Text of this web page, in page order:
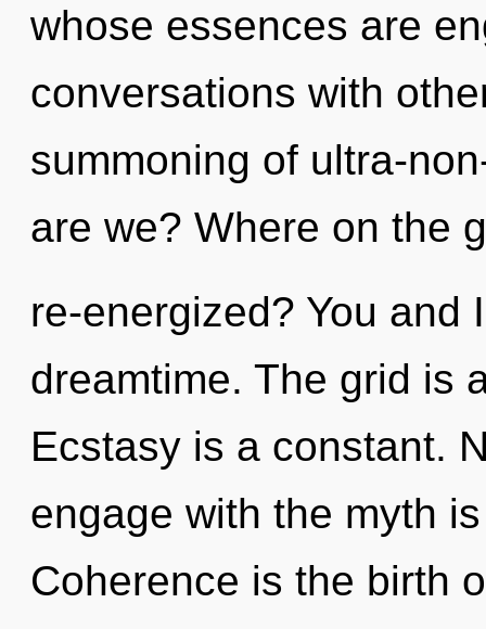
whose essences are
conversations with
summoning of ultra-
are we? Where on the
re-energized? You and
dreamtime. The grid is
Ecstasy is a constant.
engage with the myth
Coherence is the birth